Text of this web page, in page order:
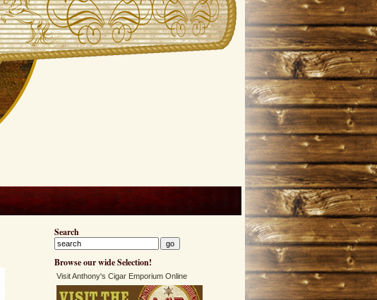
Search
Browse our wide Selection!
Visit Anthony's Cigar Emporium Online